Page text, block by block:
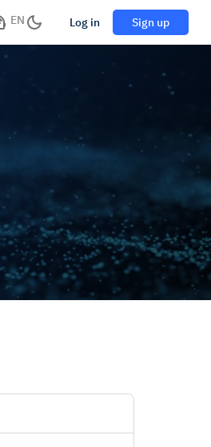
EN Log in Sign up